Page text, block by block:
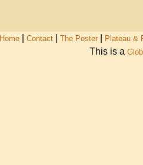
Home Contact The Poster Plateau &
This is a